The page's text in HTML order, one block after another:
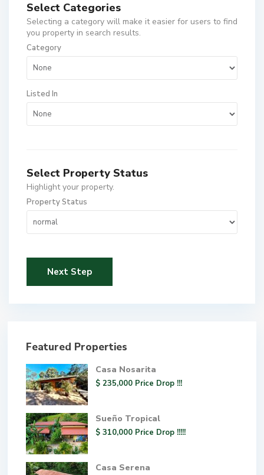
Select Categories
Selecting a category will make it easier for users to find
you property in search results.
Category
Listed In
Select Property Status
Highlight your property.
Property Status
Next Step
Featured Properties
Casa Nosarita
$ 235,000 Price Drop !!!
Sueño Tropical
$ 310,000 Price Drop !!!!!
Casa Serena